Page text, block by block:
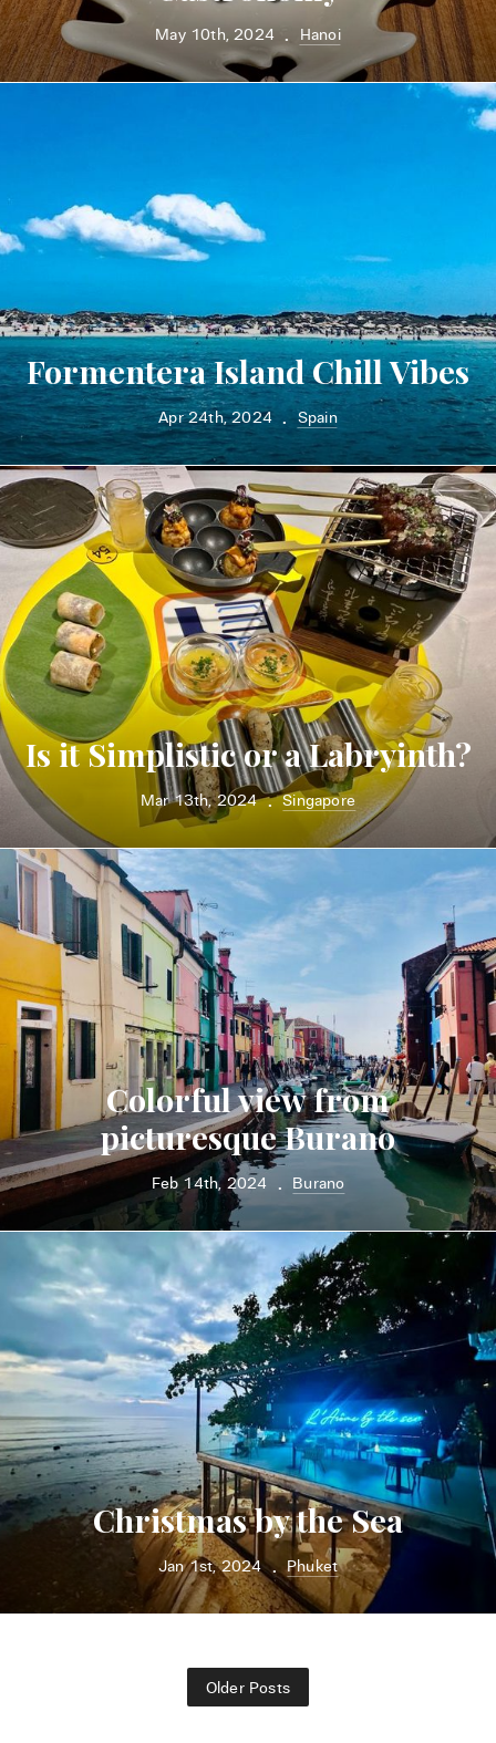
May 10th, 2024 • Hanoi
Formentera Island Chill Vibes
Apr 24th, 2024 • Spain
Is it Simplistic or a Labryinth?
Mar 13th, 2024 • Singapore
Colorful view from
picturesque Burano
Feb 14th, 2024 • Burano
Christmas by the Sea
Jan 1st, 2024 • Phuket
Older Posts